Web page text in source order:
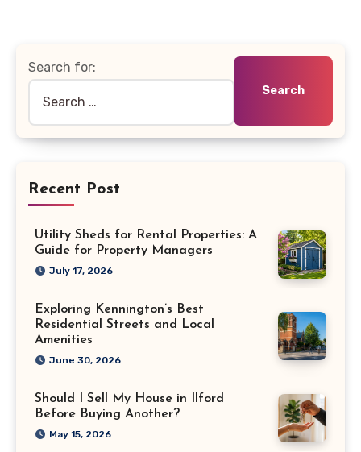
Search for:
Recent Post
Utility Sheds for Rental Properties: A
Guide for Property Managers
July 17, 2026
Exploring Kennington’s Best
Residential Streets and Local
Amenities
June 30, 2026
Should I Sell My House in Ilford
Before Buying Another?
May 15, 2026